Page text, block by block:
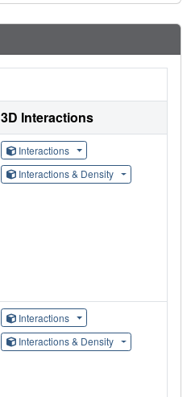
3D Interactions
Interactions
Interactions & Density
Interactions
Interactions & Density